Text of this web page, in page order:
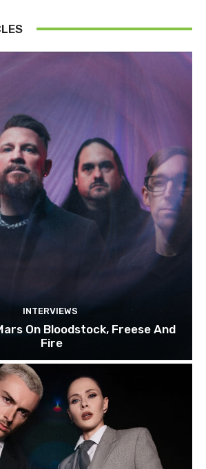
INTERVIEWS
On Bloodstock, Freese And
Fire